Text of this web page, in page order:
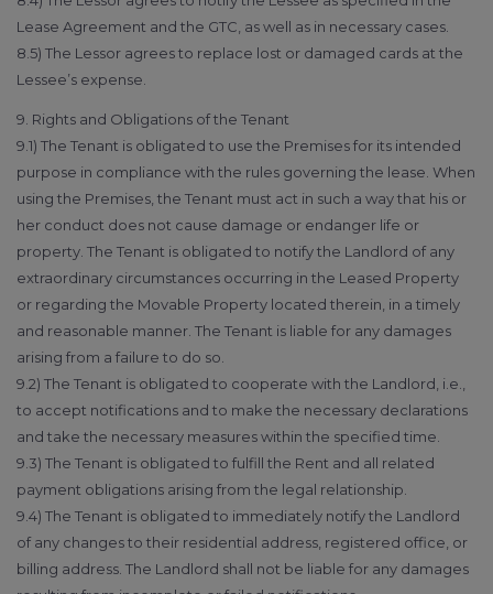
Lease Agreement and the GTC, as well as in necessary cases.
8.5) The Lessor agrees to replace lost or damaged cards at the
Lessee’s expense.
9. Rights and Obligations of the Tenant
9.1) The Tenant is obligated to use the Premises for its intended
purpose in compliance with the rules governing the lease. When
using the Premises, the Tenant must act in such a way that his or
her conduct does not cause damage or endanger life or
property. The Tenant is obligated to notify the Landlord of any
extraordinary circumstances occurring in the Leased Property
or regarding the Movable Property located therein, in a timely
and reasonable manner. The Tenant is liable for any damages
arising from a failure to do so.
9.2) The Tenant is obligated to cooperate with the Landlord, i.e.,
to accept notifications and to make the necessary declarations
and take the necessary measures within the specified time.
9.3) The Tenant is obligated to fulfill the Rent and all related
payment obligations arising from the legal relationship.
9.4) The Tenant is obligated to immediately notify the Landlord
of any changes to their residential address, registered office, or
billing address. The Landlord shall not be liable for any damages